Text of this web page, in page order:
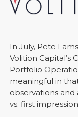
In July, Pete
Volition Capital’s
Portfolio
meaningful in
observations
vs. first